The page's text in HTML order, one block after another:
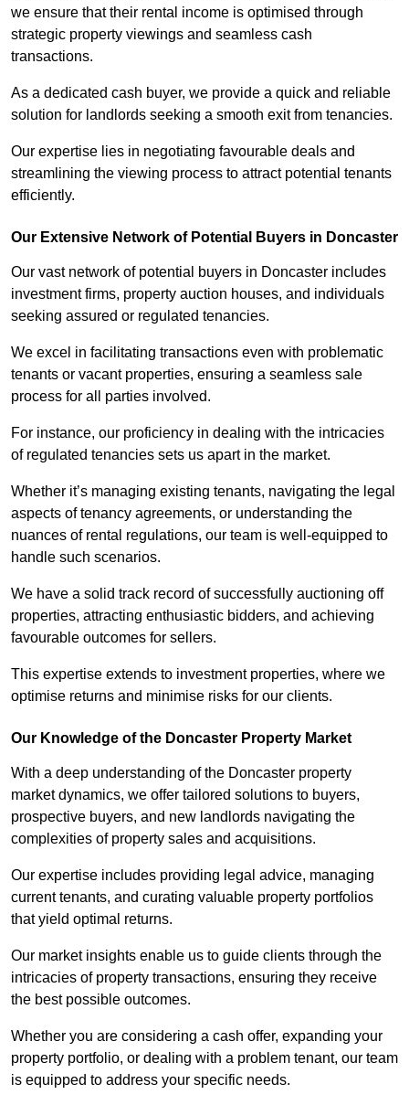
we ensure that their rental income is optimised through
strategic property viewings and seamless cash
transactions.
As a dedicated cash buyer, we provide a quick and reliable
solution for landlords seeking a smooth exit from tenancies.
Our expertise lies in negotiating favourable deals and
streamlining the viewing process to attract potential tenants
efficiently.
Our Extensive Network of Potential Buyers in Doncaster
Our vast network of potential buyers in Doncaster includes
investment firms, property auction houses, and individuals
seeking assured or regulated tenancies.
We excel in facilitating transactions even with problematic
tenants or vacant properties, ensuring a seamless sale
process for all parties involved.
For instance, our proficiency in dealing with the intricacies
of regulated tenancies sets us apart in the market.
Whether it’s managing existing tenants, navigating the legal
aspects of tenancy agreements, or understanding the
nuances of rental regulations, our team is well-equipped to
handle such scenarios.
We have a solid track record of successfully auctioning off
properties, attracting enthusiastic bidders, and achieving
favourable outcomes for sellers.
This expertise extends to investment properties, where we
optimise returns and minimise risks for our clients.
Our Knowledge of the Doncaster Property Market
With a deep understanding of the Doncaster property
market dynamics, we offer tailored solutions to buyers,
prospective buyers, and new landlords navigating the
complexities of property sales and acquisitions.
Our expertise includes providing legal advice, managing
current tenants, and curating valuable property portfolios
that yield optimal returns.
Our market insights enable us to guide clients through the
intricacies of property transactions, ensuring they receive
the best possible outcomes.
Whether you are considering a cash offer, expanding your
property portfolio, or dealing with a problem tenant, our team
is equipped to address your specific needs.